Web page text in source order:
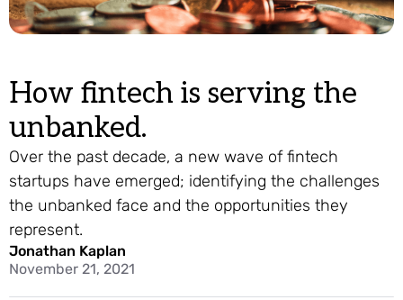
How fintech is serving the
unbanked.
Over the past decade, a new wave of fintech
startups have emerged; identifying the challenges
the unbanked face and the opportunities they
represent.
Jonathan Kaplan
November 21, 2021